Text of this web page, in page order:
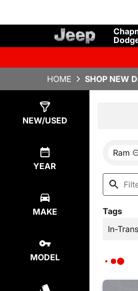
HOME SHOP NEW
NEW/USED
YEAR
MAKE
MODEL
Ram
Tags
In-